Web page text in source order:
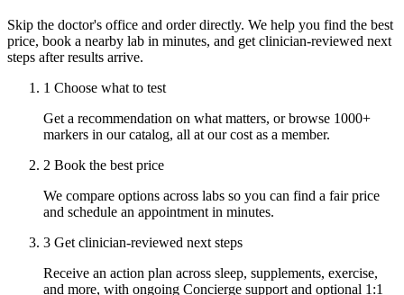
Skip the doctor's office and order directly. We help you find the best
price, book a nearby lab in minutes, and get clinician-reviewed next
steps after results arrive.
1 Choose what to test
Get a recommendation on what matters, or browse 1000+
markers in our catalog, all at our cost as a member.
2 Book the best price
We compare options across labs so you can find a fair price
and schedule an appointment in minutes.
3 Get clinician-reviewed next steps
Receive an action plan across sleep, supplements, exercise,
and more, with ongoing Concierge support and optional 1:1